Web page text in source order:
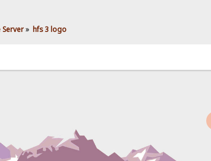
Server» hfs 3 logo